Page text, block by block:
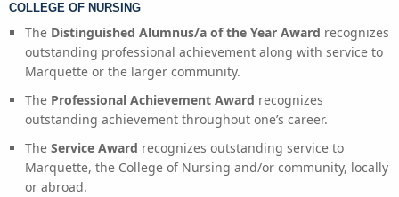
COLLEGE OF NURSING
The Distinguished Alumnus/a of the Year Award recognizes
outstanding professional achievement along with service to
Marquette or the larger community.
The Professional Achievement Award recognizes
outstanding achievement throughout one’s career.
The Service Award recognizes outstanding service to
Marquette, the College of Nursing and/or community, locally
or abroad.